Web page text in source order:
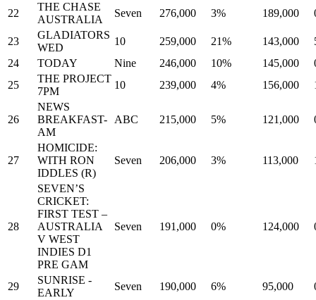
22
THE CHASE
AUSTRALIA
Seven 276,000 3% 189,000
23
GLADIATORS
WED
10 259,000 21% 143,000
24
TODAY Nine 246,000 10% 145,000
25
THE PROJECT
7PM
10 239,000 4% 156,000
26
NEWS
BREAKFAST-
AM
ABC 215,000 5% 121,000
27
HOMICIDE:
WITH RON
IDDLES (R)
Seven 206,000 3% 113,000
28
SEVEN’S
CRICKET:
FIRST TEST –
AUSTRALIA
V WEST
INDIES D1
PRE GAM
Seven 191,000 0% 124,000
29
SUNRISE -
EARLY
Seven 190,000 6% 95,000